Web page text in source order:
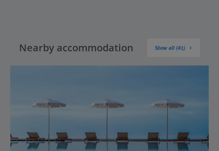
Nearby accommodation Show all (41)